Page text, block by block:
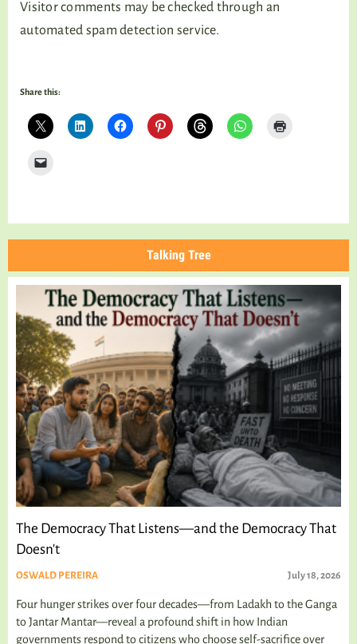
Visitor comments may be checked through an
automated spam detection service.
Share this:
Talking Tree
The Democracy That Listens—and the Democracy That
Doesn't
OSWALD PEREIRA July 18, 2026
Four hunger strikes over four decades—from Ladakh to the Ganga
to Jantar Mantar—reveal a profound shift in how Indian
governments respond to citizens who choose self-sacrifice over